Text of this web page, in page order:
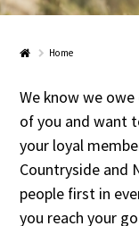
HomeHome
We know we
of you and want
your loyal
Countryside and
people first in
you reach your